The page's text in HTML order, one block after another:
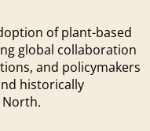
of plant-based
global collaboration
and policymakers
historically